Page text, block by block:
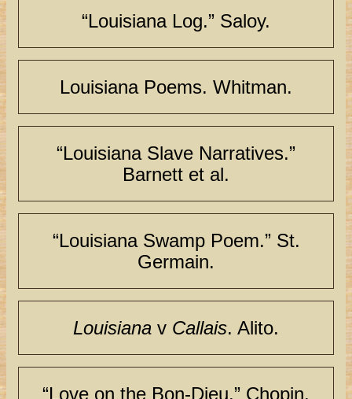
“Louisiana Log.” Saloy.
Louisiana Poems. Whitman.
“Louisiana Slave Narratives.”
Barnett et al.
“Louisiana Swamp Poem.” St.
Germain.
Louisiana v Callais. Alito.
“Love on the Bon-Dieu.” Chopin.